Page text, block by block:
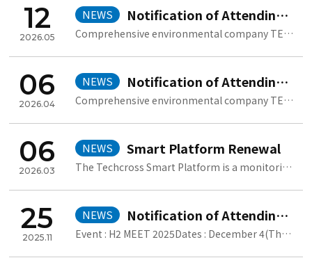
12
2026.05
NEWS Notification of Attending POSIDONIA 2026
Comprehensive environmental company TECHCROSS will participate in POSI..
06
2026.04
NEWS Notification of Attending SEA JAPAN 2026
Comprehensive environmental company TECHCROSS will participate in SEA ..
06
2026.03
NEWS Smart Platform Renewal
The Techcross Smart Platform is a monitoring system that collects and ..
25
2025.11
NEWS Notification of Attending H2 MEET 2025
Event : H2 MEET 2025Dates : December 4(Thu) ~ 7(Sun), 2025Venue : KIN..